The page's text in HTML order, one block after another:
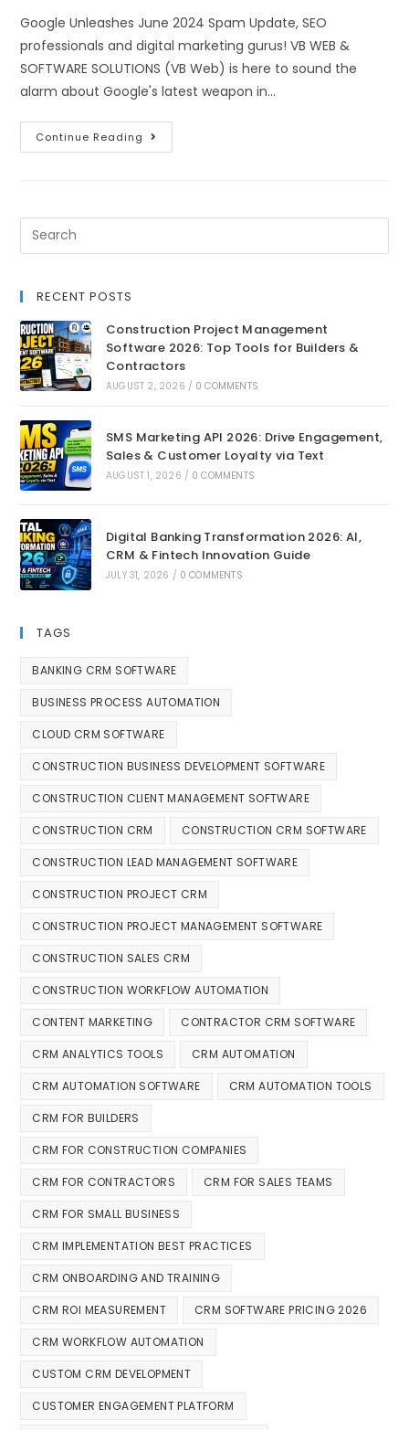
Google Unleashes June 2024 Spam Update, SEO
professionals and digital marketing gurus! VB WEB &
SOFTWARE SOLUTIONS (VB Web) is here to sound the
alarm about Google's latest weapon in…
Continue Reading
RECENT POSTS
Construction Project Management
Software 2026: Top Tools for Builders &
Contractors
AUGUST 2, 2026 / 0 COMMENTS
SMS Marketing API 2026: Drive Engagement,
Sales & Customer Loyalty via Text
AUGUST 1, 2026 / 0 COMMENTS
Digital Banking Transformation 2026: AI,
CRM & Fintech Innovation Guide
JULY 31, 2026 / 0 COMMENTS
TAGS
BANKING CRM SOFTWARE
BUSINESS PROCESS AUTOMATION
CLOUD CRM SOFTWARE
CONSTRUCTION BUSINESS DEVELOPMENT SOFTWARE
CONSTRUCTION CLIENT MANAGEMENT SOFTWARE
CONSTRUCTION CRM CONSTRUCTION CRM SOFTWARE
CONSTRUCTION LEAD MANAGEMENT SOFTWARE
CONSTRUCTION PROJECT CRM
CONSTRUCTION PROJECT MANAGEMENT SOFTWARE
CONSTRUCTION SALES CRM
CONSTRUCTION WORKFLOW AUTOMATION
CONTENT MARKETING CONTRACTOR CRM SOFTWARE
CRM ANALYTICS TOOLS CRM AUTOMATION
CRM AUTOMATION SOFTWARE CRM AUTOMATION TOOLS
CRM FOR BUILDERS
CRM FOR CONSTRUCTION COMPANIES
CRM FOR CONTRACTORS CRM FOR SALES TEAMS
CRM FOR SMALL BUSINESS
CRM IMPLEMENTATION BEST PRACTICES
CRM ONBOARDING AND TRAINING
CRM ROI MEASUREMENT CRM SOFTWARE PRICING 2026
CRM WORKFLOW AUTOMATION
CUSTOM CRM DEVELOPMENT
CUSTOMER ENGAGEMENT PLATFORM